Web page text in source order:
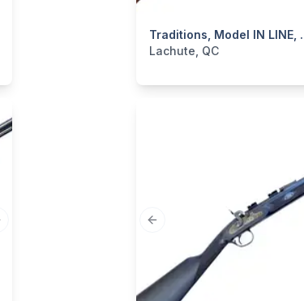
Traditions,
categories: Sporting
Lachute, QC
slide Previous slide